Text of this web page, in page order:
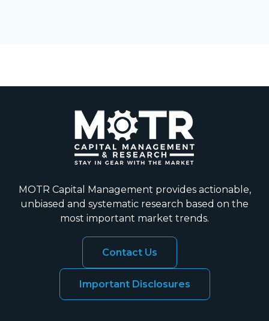
MOTR Capital Management provides actionable,
unbiased and systematic research based on the
most important market trends.
Contact Us
Important Disclosures